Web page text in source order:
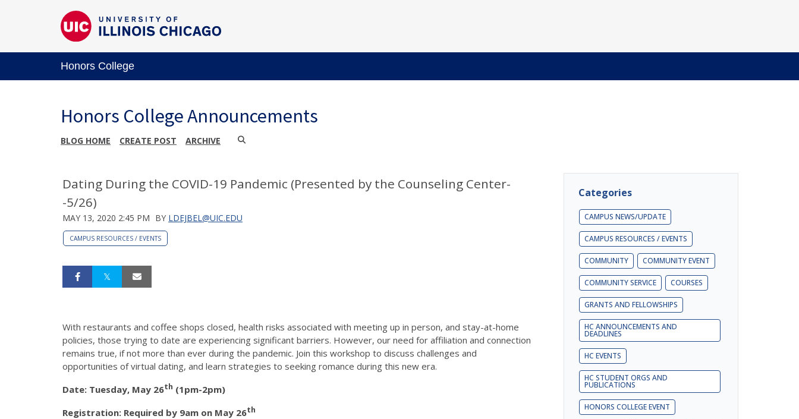
Honors College
Honors College Announcements
BLOG HOME CREATE POST ARCHIVE
Dating During the COVID-19 Pandemic (Presented by the Counseling Center-
-5/26)
MAY 13, 2020 2:45 PM BY LDEJBEL@UIC.EDU
CAMPUS RESOURCES / EVENTS
With restaurants and coffee shops closed, health risks associated with meeting up in person, and stay-at-home
policies, those trying to date are experiencing significant barriers. However, our need for affiliation and connection
remains true, if not more than ever during the pandemic. Join this workshop to discuss challenges and
opportunities of virtual dating, and learn strategies to seeking romance during this new era.
Date: Tuesday, May 26th (1pm-2pm)
Registration: Required by 9am on May 26th
Categories
CAMPUS NEWS/UPDATE
CAMPUS RESOURCES / EVENTS
COMMUNITY COMMUNITY EVENT
COMMUNITY SERVICE COURSES
GRANTS AND FELLOWSHIPS
HC ANNOUNCEMENTS AND
DEADLINES
HC EVENTS
HC STUDENT ORGS AND
PUBLICATIONS
HONORS COLLEGE EVENT